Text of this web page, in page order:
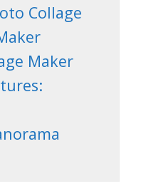
Collage
Maker